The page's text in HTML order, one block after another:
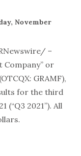
November
–
Company” or
GRAMF),
for the third
(“Q3 2021”). All